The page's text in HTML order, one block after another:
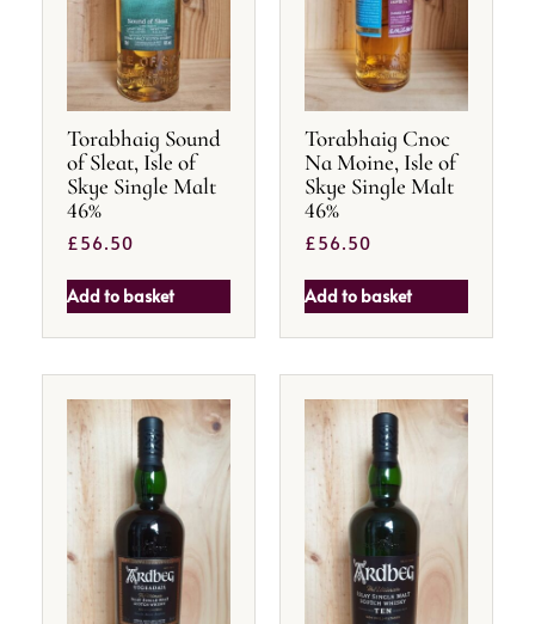
Torabhaig Sound
of Sleat, Isle of
Skye Single Malt
46%
£56.50
Add to basket
Torabhaig Cnoc
Na Moine, Isle of
Skye Single Malt
46%
£56.50
Add to basket